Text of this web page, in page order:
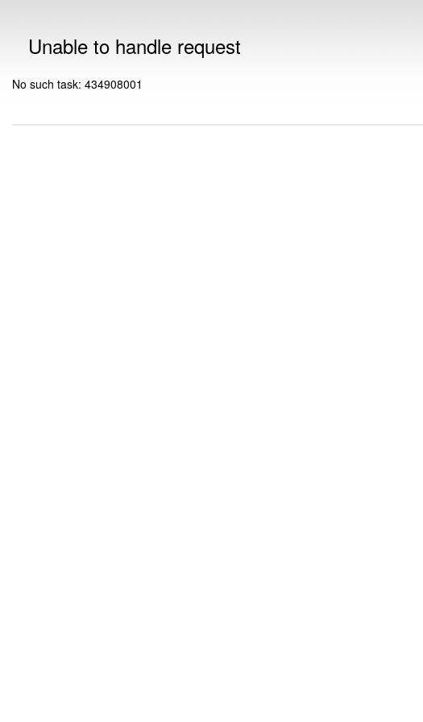
Unable to handle request
No such task: 434908001